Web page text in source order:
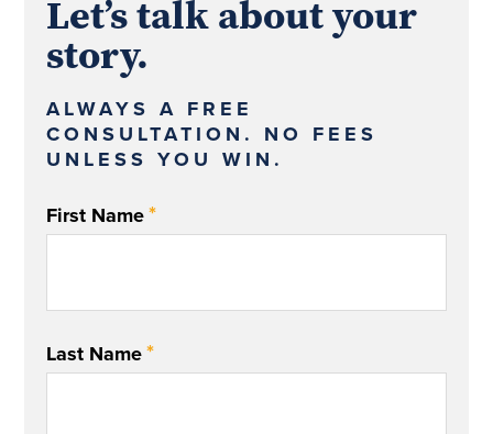
Let’s talk about your
story.
ALWAYS A FREE
CONSULTATION. NO FEES
UNLESS YOU WIN.
First Name*
Last Name*